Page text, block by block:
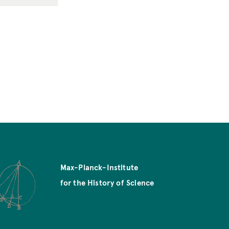
Max-Planck-Institute
for the History of Science